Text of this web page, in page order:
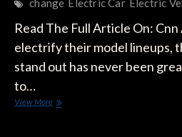
Read The Full Article On:
electrify their model lineups,
stand out has never been
to…
View MoreElectric